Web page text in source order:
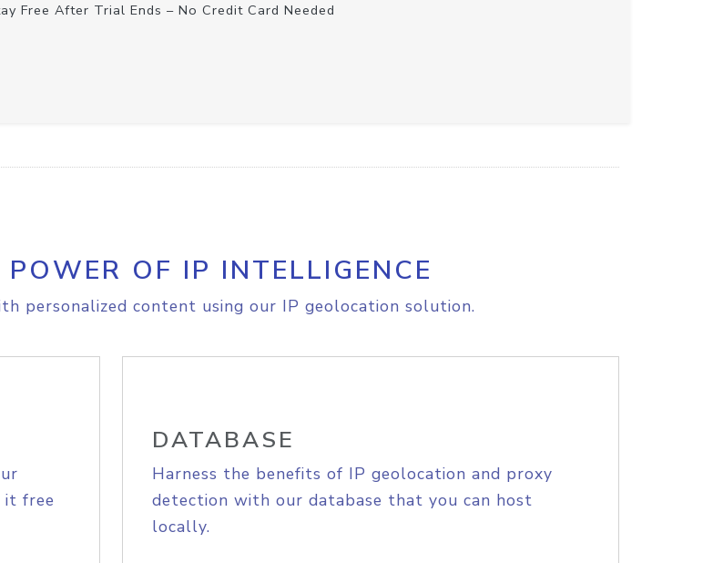
Free After Trial Ends – No Credit Card Needed
OF IP INTELLIGENCE
personalized content using our IP geolocation solution.
it free
DATABASE
Harness the benefits of IP geolocation and proxy
detection with our database that you can host
locally.